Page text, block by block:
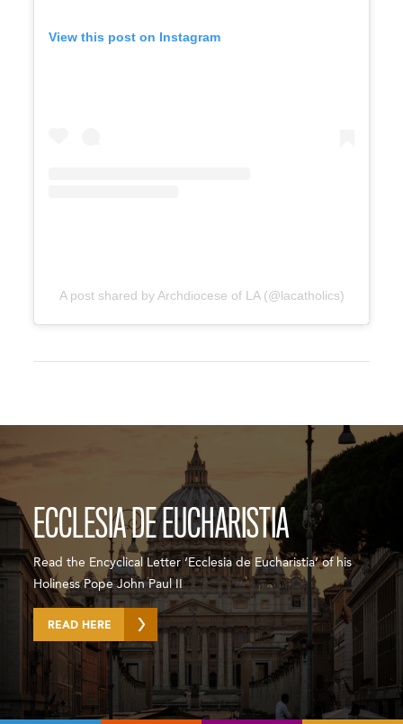
View this post on Instagram
A post shared by Archdiocese of LA (@lacatholics)
ECCLESIA DE EUCHARISTIA
Read the Encyclical Letter ‘Ecclesia de Eucharistia’ of his
Holiness Pope John Paul II
READ HERE